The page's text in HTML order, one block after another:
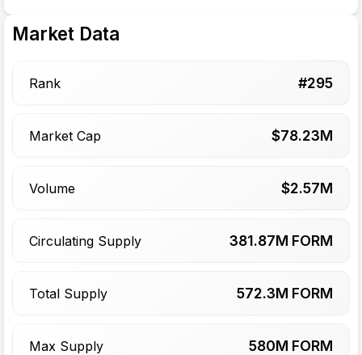
Market Data
Rank #295
Market Cap $78.23M
Volume $2.57M
Circulating Supply 381.87M FORM
Total Supply 572.3M FORM
Max Supply 580M FORM